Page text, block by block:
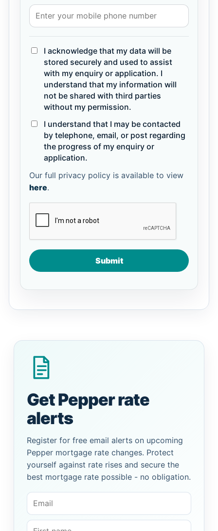
I acknowledge that my data will be
stored securely and used to assist
with my enquiry or application. I
understand that my information will
not be shared with third parties
without my permission.
I understand that I may be contacted
by telephone, email, or post regarding
the progress of my enquiry or
application.
Our full privacy policy is available to view
here.
Submit
Get Pepper rate
alerts
Register for free email alerts on upcoming
Pepper mortgage rate changes. Protect
yourself against rate rises and secure the
best mortgage rate possible - no obligation.